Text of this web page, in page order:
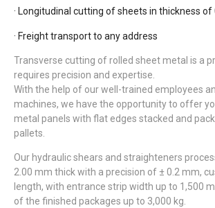
· Longitudinal cutting of sheets in thickness of
· Freight transport to any address
Transverse cutting of rolled sheet metal is a
requires precision and expertise.
With the help of our well-trained employees
machines, we have the opportunity to offer
metal panels with flat edges stacked and
pallets.
Our hydraulic shears and straighteners
2.00 mm thick with a precision of ± 0.2 mm,
length, with entrance strip width up to 1,500
of the finished packages up to 3,000 kg.